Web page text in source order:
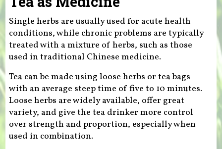
Single herbs are usually used for acute health
conditions, while chronic problems are typically
treated with a mixture of herbs, such as those
used in traditional Chinese medicine.
Tea can be made using loose herbs or tea bags
with an average steep time of five to 10 minutes.
Loose herbs are widely available, offer great
variety, and give the tea drinker more control
over strength and proportion, especially when
used in combination.